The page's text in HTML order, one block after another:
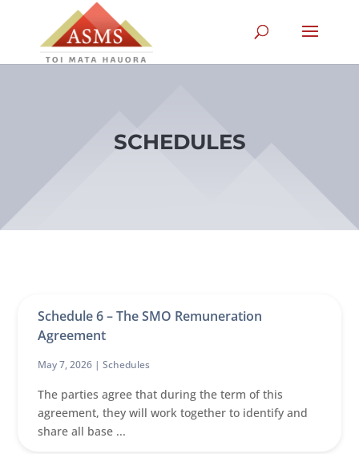
SCHEDULES
Schedule 6 – The SMO Remuneration
Agreement
May 7, 2026 |Schedules
The parties agree that during the term of this
agreement, they will work together to identify and
share all base ...